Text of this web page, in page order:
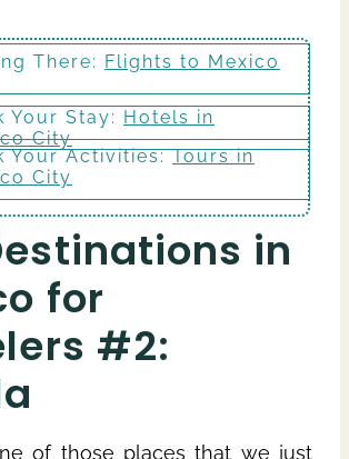
There: Flights to Mexico
Your Stay: Hotels in
City
Your Activities:Tours in
City
in
for
#2:
of those places that we just